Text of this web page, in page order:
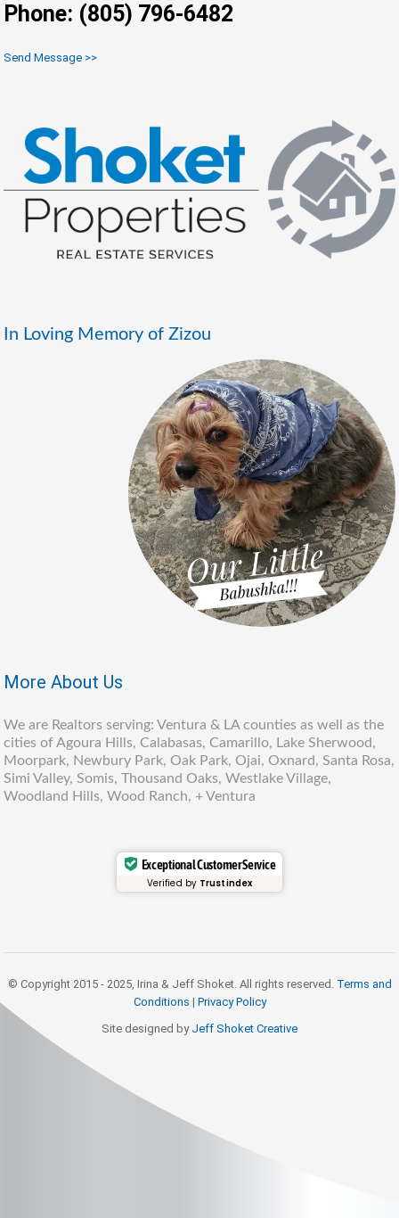
Phone: (805) 796-6482
Send Message >>
In Loving Memory of Zizou
More About Us
We are Realtors serving: Ventura & LA counties as well as the
cities of Agoura Hills, Calabasas, Camarillo, Lake Sherwood,
Moorpark, Newbury Park, Oak Park, Ojai, Oxnard, Santa Rosa,
Simi Valley, Somis, Thousand Oaks, Westlake Village,
Woodland Hills, Wood Ranch, + Ventura
Exceptional Customer Service
Verified by Trustindex
© Copyright 2015 - 2025, Irina & Jeff Shoket. All rights reserved. Terms and
Conditions | Privacy Policy
Site designed by Jeff Shoket Creative